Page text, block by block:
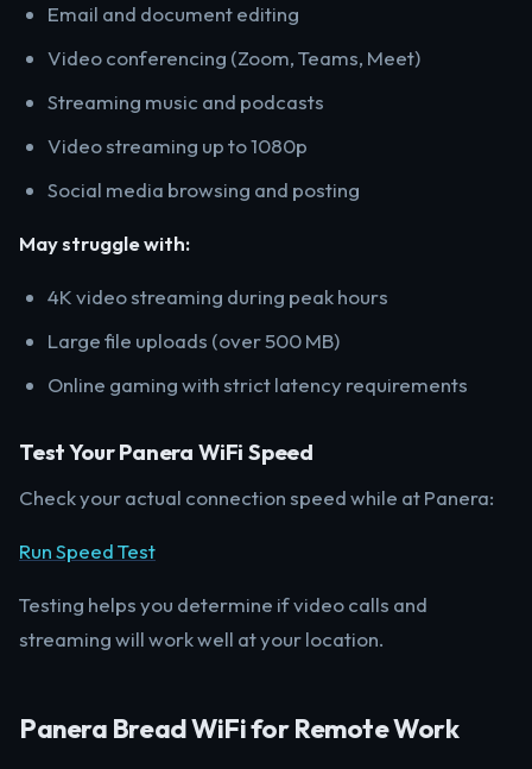
Email and document editing
Video conferencing (Zoom, Teams, Meet)
Streaming music and podcasts
Video streaming up to 1080p
Social media browsing and posting
May struggle with:
4K video streaming during peak hours
Large file uploads (over 500 MB)
Online gaming with strict latency requirements
Test Your Panera WiFi Speed
Check your actual connection speed while at Panera:
Run Speed Test
Testing helps you determine if video calls and
streaming will work well at your location.
Panera Bread WiFi for Remote Work